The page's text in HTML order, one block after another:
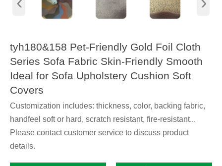
tyh180&158 Pet-Friendly Gold Foil Cloth
Series Sofa Fabric Skin-Friendly Smooth
Ideal for Sofa Upholstery Cushion Soft
Covers
Customization includes: thickness, color, backing fabric,
handfeel soft or hard, scratch resistant, fire-resistant...
Please contact customer service to discuss product
details.